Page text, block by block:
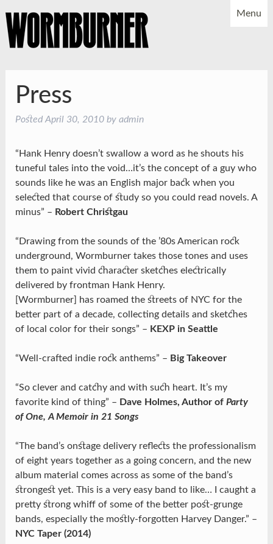
NEWS
SHOWS
MUSIC
YOUTUBE
FACEBOOK
Menu
Press
Posted April 30, 2010by admin
“Hank Henry doesn’t swallow a word as he shouts his
tuneful tales into the void…it’s the concept of a guy who
sounds like he was an English major back when you
selected that course of study so you could read novels. A
minus” – Robert Christgau
“Drawing from the sounds of the ’80s American rock
underground, Wormburner takes those tones and uses
them to paint vivid character sketches electrically
delivered by frontman Hank Henry.
[Wormburner] has roamed the streets of NYC for the
better part of a decade, collecting details and sketches
of local color for their songs” – KEXP in Seattle
“Well-crafted indie rock anthems” – Big Takeover
“So clever and catchy and with such heart. It’s my
favorite kind of thing” – Dave Holmes, Author of Party
of One, A Memoir in 21 Songs
“The band’s onstage delivery reflects the professionalism
of eight years together as a going concern, and the new
album material comes across as some of the band’s
strongest yet. This is a very easy band to like… I caught a
pretty strong whiff of some of the better post-grunge
bands, especially the mostly-forgotten Harvey Danger.” –
NYC Taper (2014)